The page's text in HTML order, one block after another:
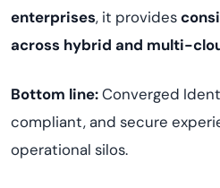
enterprises, it provides
across hybrid and multi-
Bottom line:Converged
compliant, and secure
operational silos.